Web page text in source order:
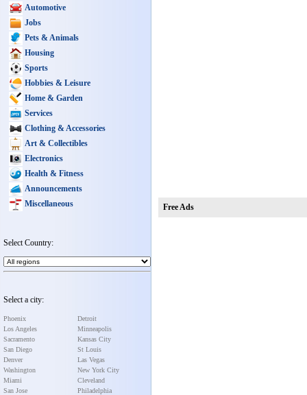
Automotive
Jobs
Pets & Animals
Housing
Sports
Hobbies & Leisure
Home & Garden
Services
Clothing & Accessories
Art & Collectibles
Electronics
Health & Fitness
Announcements
Miscellaneous
Select Country:
Select a city:
Phoenix
Los Angeles
Sacramento
San Diego
Denver
Washington
Miami
San Jose
Detroit
Minneapolis
Kansas City
St Louis
Las Vegas
New York City
Cleveland
Philadelphia
Free Ads